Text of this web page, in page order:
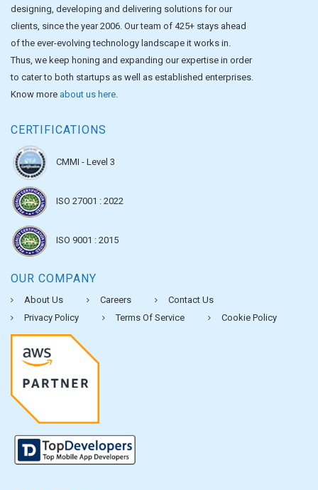
designing, developing and delivering solutions for our
clients, since the year 2006. Our team of 425+ stays ahead
of the ever-evolving technology landscape it works in.
Thus, we keep honing and expanding our expertise in order
to cater to both startups as well as established enterprises.
Know more about us here.
CERTIFICATIONS
CMMI - Level 3
ISO 27001 : 2022
ISO 9001 : 2015
OUR COMPANY
About Us Careers
Contact Us
Privacy Policy
Terms Of Service Cookie Policy